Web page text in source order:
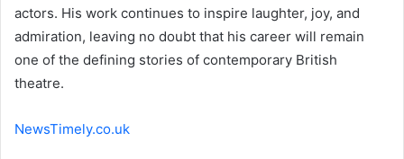
actors. His work continues to inspire laughter, joy, and
admiration, leaving no doubt that his career will remain
one of the defining stories of contemporary British
theatre.
NewsTimely.co.uk